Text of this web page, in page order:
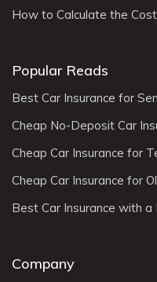
How to Calculate the
Popular Reads
Best Car Insurance for
Cheap No-Deposit Car
Cheap Car Insurance for
Cheap Car Insurance for
Best Car Insurance with a
Company